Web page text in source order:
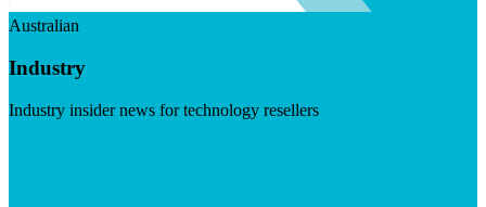
Australian
Industry
Industry insider news for technology resellers